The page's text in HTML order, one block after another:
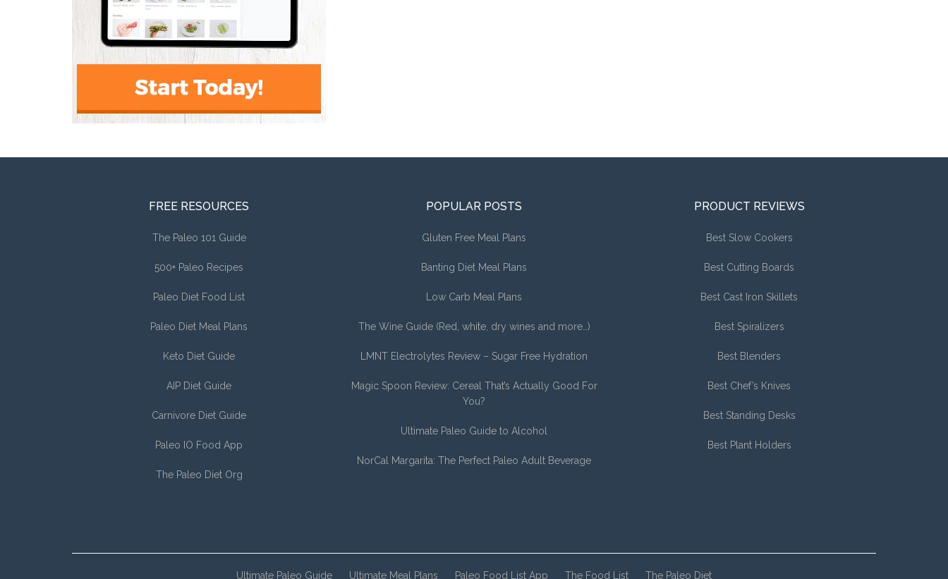
FREE RESOURCES
The Paleo 101 Guide
500+ Paleo Recipes
Paleo Diet Food List
Paleo Diet Meal Plans
Keto Diet Guide
AIP Diet Guide
Carnivore Diet Guide
Paleo IO Food App
The Paleo Diet Org
POPULAR POSTS
Gluten Free Meal Plans
Banting Diet Meal Plans
Low Carb Meal Plans
The Wine Guide (Red, white, dry wines and more…)
LMNT Electrolytes Review – Sugar Free Hydration
Magic Spoon Review: Cereal That’s Actually Good For
You?
Ultimate Paleo Guide to Alcohol
NorCal Margarita: The Perfect Paleo Adult Beverage
PRODUCT REVIEWS
Best Slow Cookers
Best Cutting Boards
Best Cast Iron Skillets
Best Spiralizers
Best Blenders
Best Chef’s Knives
Best Standing Desks
Best Plant Holders
Ultimate Paleo Guide Ultimate Meal Plans Paleo Food List App The Food List The Paleo Diet